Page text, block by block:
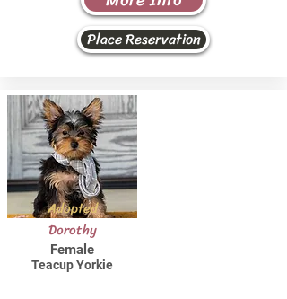
Place Reservation
Adopted
Dorothy
Female
Teacup Yorkie